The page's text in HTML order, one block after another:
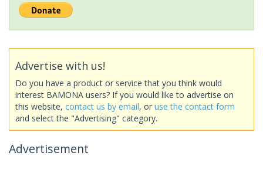
Advertise with us!
Do you have a product or service that you think would
interest BAMONA users? If you would like to advertise on
this website, contact us by email, or use the contact form
and select the "Advertising" category.
Advertisement